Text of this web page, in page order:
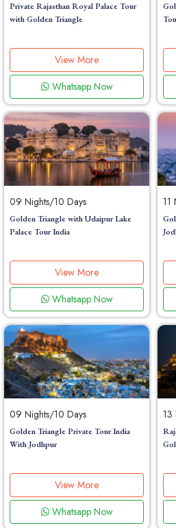
Private Rajasthan Royal Palace Tour
with Golden Triangle
View More
Whatsapp Now
09 Nights/10 Days
Golden Triangle with Udaipur Lake
Palace Tour India
View More
Whatsapp Now
11
09 Nights/10 Days
Golden Triangle Private Tour India
With Jodhpur
View More
Whatsapp Now
13